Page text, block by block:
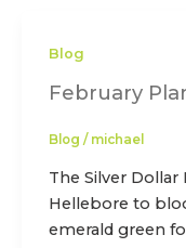
Blog
February
Blog / michael
The Silver
Hellebore to
emerald green